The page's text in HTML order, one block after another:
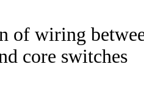
of wiring
core switches